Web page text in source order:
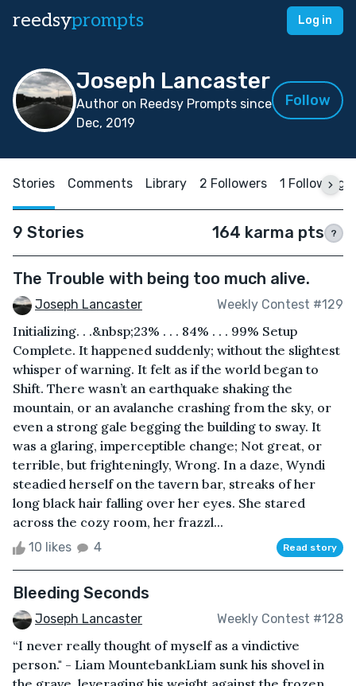
reedsyprompts Log in
Joseph Lancaster
Author on Reedsy Prompts since
Dec, 2019
Follow
Stories Comments Library 2 Followers 1 Following
9 Stories 164 karma pts ?
The Trouble with being too much alive.
Joseph Lancaster Weekly Contest #129
Initializing. . .&nbsp;23% . . . 84% . . . 99% Setup
Complete. It happened suddenly; without the slightest
whisper of warning. It felt as if the world began to
Shift. There wasn’t an earthquake shaking the
mountain, or an avalanche crashing from the sky, or
even a strong gale begging the building to sway. It
was a glaring, imperceptible change; Not great, or
terrible, but frighteningly, Wrong. In a daze, Wyndi
steadied herself on the tavern bar, streaks of her
long black hair falling over her eyes. She stared
across the cozy room, her frazzl...
10 likes 4 Read story
Bleeding Seconds
Joseph Lancaster Weekly Contest #128
“I never really thought of myself as a vindictive
person." - Liam MountebankLiam sunk his shovel in